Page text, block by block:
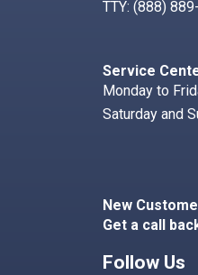
TTY: (888)
Service
Monday to
Saturday and
New
Get a call
Follow Us